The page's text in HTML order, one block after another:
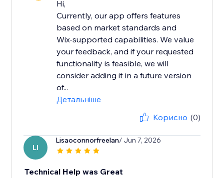
Hi,
Currently, our app offers features
based on market standards and
Wix-supported capabilities. We value
your feedback, and if your requested
functionality is feasible, we will
consider adding it in a future version
of...
Детальніше
Корисно (0)
LI
Lisaoconnorfreelan/ Jun 7, 2026
Technical Help was Great